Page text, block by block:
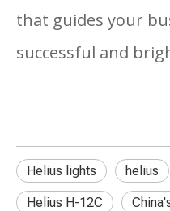
that guides your
successful and
Helius lights helius
Helius H-12C